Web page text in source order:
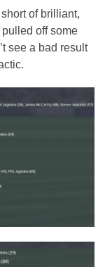
of brilliant,
off some
see a bad result